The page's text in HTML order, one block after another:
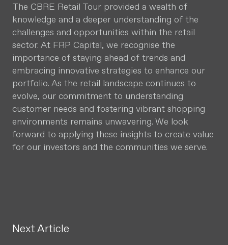
The CBRE Retail Tour provided a wealth of
knowledge and a deeper understanding of the
challenges and opportunities within the retail
sector. At FRP Capital, we recognise the
importance of staying ahead of trends and
embracing innovative strategies to enhance our
portfolio. As the retail landscape continues to
evolve, our commitment to understanding
customer needs and fostering vibrant shopping
environments remains unwavering. We look
forward to applying these insights to create value
for our investors and the communities we serve.
Next Article